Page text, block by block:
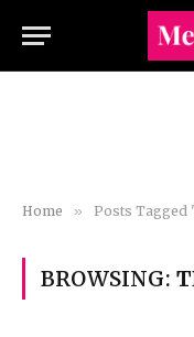
Home » Posts
BROWSING: